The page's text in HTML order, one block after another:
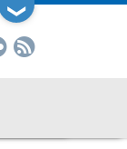
❯